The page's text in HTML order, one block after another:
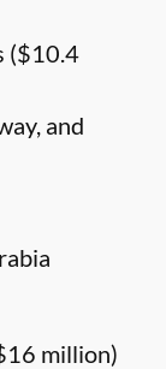
($10.4
and
million)